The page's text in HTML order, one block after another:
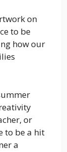
on
to be
how our
or
to be a hit
a